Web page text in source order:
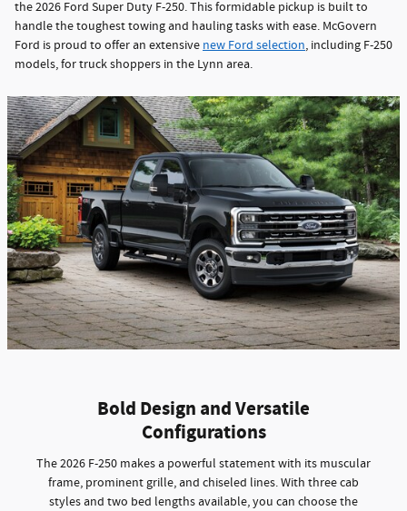
the 2026 Ford Super Duty F-250. This formidable pickup is built to
handle the toughest towing and hauling tasks with ease. McGovern
Ford is proud to offer an extensive new Ford selection, including F-250
models, for truck shoppers in the Lynn area.
Bold Design and Versatile
Configurations
The 2026 F-250 makes a powerful statement with its muscular
frame, prominent grille, and chiseled lines. With three cab
styles and two bed lengths available, you can choose the